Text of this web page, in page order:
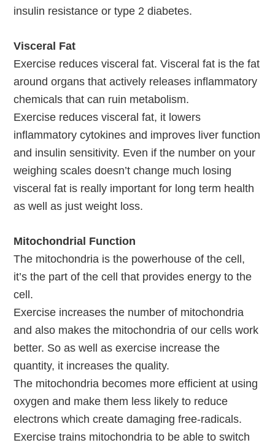
insulin resistance or type 2 diabetes.
Visceral Fat
Exercise reduces visceral fat. Visceral fat is the fat
around organs that actively releases inflammatory
chemicals that can ruin metabolism.
Exercise reduces visceral fat, it lowers
inflammatory cytokines and improves liver function
and insulin sensitivity. Even if the number on your
weighing scales doesn’t change much losing
visceral fat is really important for long term health
as well as just weight loss.
Mitochondrial Function
The mitochondria is the powerhouse of the cell,
it’s the part of the cell that provides energy to the
cell.
Exercise increases the number of mitochondria
and also makes the mitochondria of our cells work
better. So as well as exercise increase the
quantity, it increases the quality.
The mitochondria becomes more efficient at using
oxygen and make them less likely to reduce
electrons which create damaging free-radicals.
Exercise trains mitochondria to be able to switch